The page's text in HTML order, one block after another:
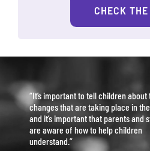
CHECK THE
“It’s important to tell children about
changes that are taking place in
and it’s important that parents and
are aware of how to help children
understand.”